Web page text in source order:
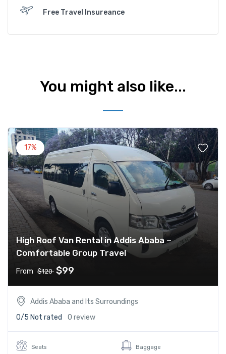
Free Travel Insureance
You might also like...
High Roof Van Rental in Addis Ababa –
Comfortable Group Travel
From $120 $99
17%
Addis Ababa and Its Surroundings
0/5 Not rated 0 review
Seats Baggage